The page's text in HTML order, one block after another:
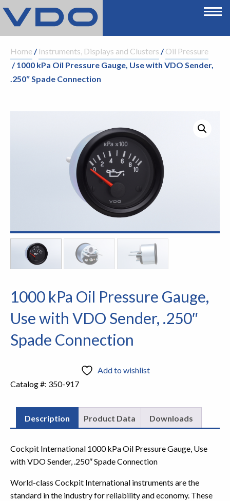
Home/ Instruments, Displays and Clusters /Oil Pressure
/ 1000 kPa Oil Pressure Gauge, Use with VDO Sender,
.250″ Spade Connection
1000 kPa Oil Pressure Gauge,
Use with VDO Sender, .250″
Spade Connection
Add to wishlist
Catalog #: 350-917
Description Product Data Downloads
Cockpit International 1000 kPa Oil Pressure Gauge, Use
with VDO Sender, .250″ Spade Connection
World-class Cockpit International instruments are the
standard in the industry for reliability and economy. These